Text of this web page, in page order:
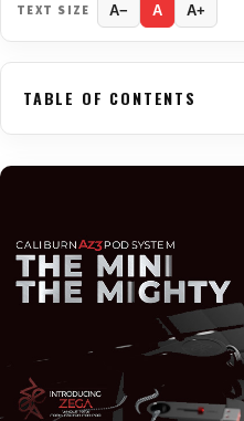
TEXT SIZE A− A A+
TABLE OF CONTENTS